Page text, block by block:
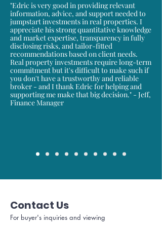
"Edric is very good in providing relevant
information, advice, and support needed to
jumpstart investments in real properties. I
appreciate his strong quantitative knowledge
and market expertise, transparency in fully
disclosing risks, and tailor-fitted
recommendations based on client needs.
Real property investments require long-term
commitment but it's difficult to make such if
you don't have a trustworthy and reliable
broker - and I thank Edric for helping and
supporting me make that big decision." - Jeff,
Finance Manager
Contact Us
For buyer's inquiries and viewing